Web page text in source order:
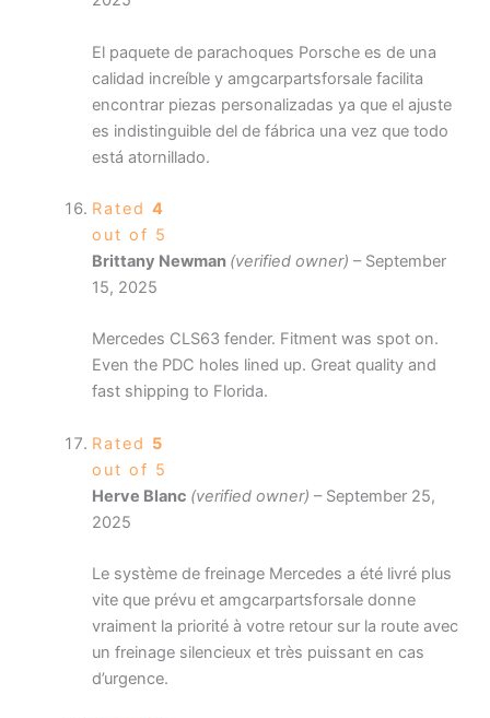
El paquete de parachoques Porsche es de una
calidad increíble y amgcarpartsforsale facilita
encontrar piezas personalizadas ya que el ajuste
es indistinguible del de fábrica una vez que todo
está atornillado.
Rated 4
out of 5
Brittany Newman (verified owner) – September
15, 2025
Mercedes CLS63 fender. Fitment was spot on.
Even the PDC holes lined up. Great quality and
fast shipping to Florida.
Rated 5
out of 5
Herve Blanc (verified owner) – September 25,
2025
Le système de freinage Mercedes a été livré plus
vite que prévu et amgcarpartsforsale donne
vraiment la priorité à votre retour sur la route avec
un freinage silencieux et très puissant en cas
d’urgence.